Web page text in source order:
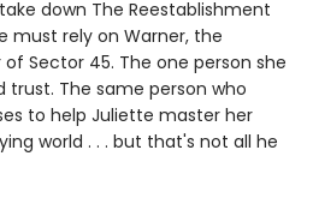
down The Reestablishment
must rely on Warner, the
Sector 45. The one person she
The same person who
to help Juliette master her
world . . . but that's not all he